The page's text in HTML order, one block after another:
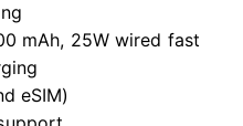
mAh, 25W wired fast
eSIM)